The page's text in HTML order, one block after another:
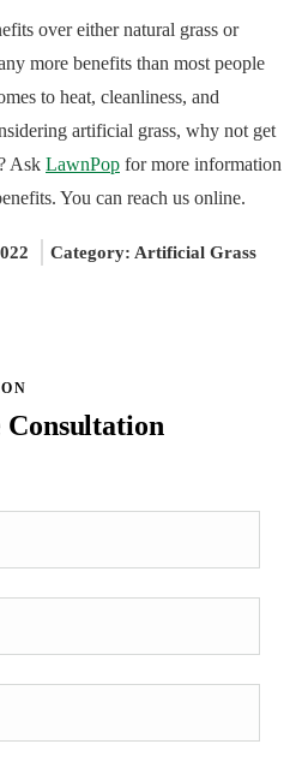
over either natural grass or
more benefits than most people
to heat, cleanliness, and
artificial grass, why not get
Ask LawnPop for more information
You can reach us online.
Category: Artificial Grass
Consultation